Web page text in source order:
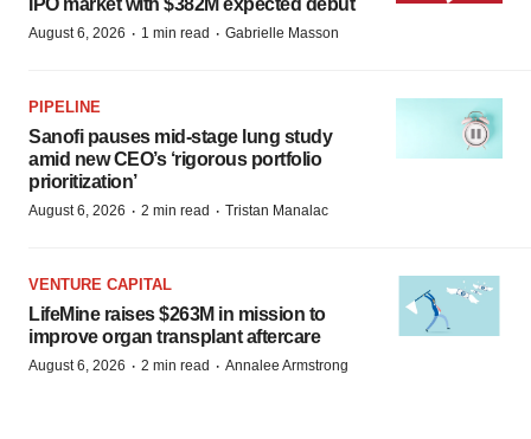
IPO market with $382M expected debut
August 6, 2026 · 1 min read · Gabrielle Masson
PIPELINE
Sanofi pauses mid-stage lung study
amid new CEO’s ‘rigorous portfolio
prioritization’
August 6, 2026 · 2 min read · Tristan Manalac
VENTURE CAPITAL
LifeMine raises $263M in mission to
improve organ transplant aftercare
August 6, 2026 · 2 min read · Annalee Armstrong